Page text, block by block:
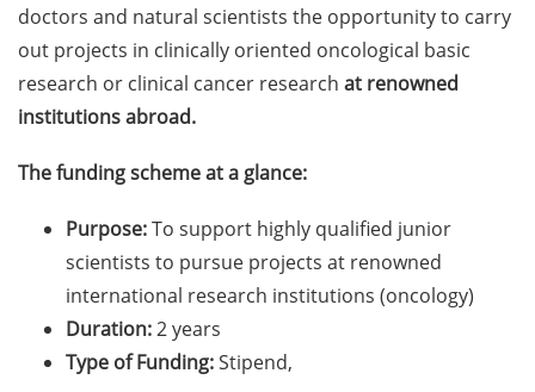
BioBusiness Summer
School, 22-26 June 2026
(Amsterdam)
Papers, Real Damage: What
Should Know About Paper
Mills” (26 June 2026)
Various workshops offered
by Young Entrepreneurs in
Science in June/July 2026
doctors and natural scientists the opportunity to carry
out projects in clinically oriented oncological basic
research or clinical cancer research at renowned
institutions abroad.
The funding scheme at a glance:
Purpose:To support highly qualified junior
scientists to pursue projects at renowned
international research institutions (oncology)
Duration:2 years
Type of Funding:Stipend,